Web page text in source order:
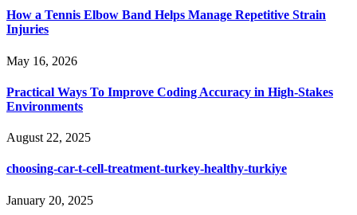
How a Tennis Elbow Band Helps Manage Repetitive Strain
Injuries
May 16, 2026
Practical Ways To Improve Coding Accuracy in High-Stakes
Environments
August 22, 2025
choosing-car-t-cell-treatment-turkey-healthy-turkiye
January 20, 2025